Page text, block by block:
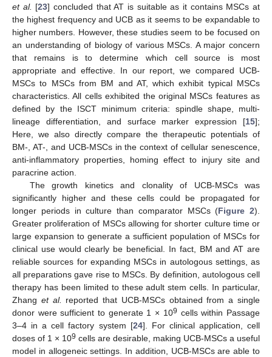
et al. [23] concluded that AT is suitable as it contains MSCs at
the highest frequency and UCB as it seems to be expandable to
higher numbers. However, these studies seem to be focused on
an understanding of biology of various MSCs. A major concern
that remains is to determine which cell source is most
appropriate and effective. In our report, we compared UCB-
MSCs to MSCs from BM and AT, which exhibit typical MSCs
characteristics. All cells exhibited the original MSCs features as
defined by the ISCT minimum criteria: spindle shape, multi-
lineage differentiation, and surface marker expression [15];
Here, we also directly compare the therapeutic potentials of
BM-, AT-, and UCB-MSCs in the context of cellular senescence,
anti-inflammatory properties, homing effect to injury site and
paracrine action.
The growth kinetics and clonality of UCB-MSCs was
significantly higher and these cells could be propagated for
longer periods in culture than comparator MSCs (Figure 2).
Greater proliferation of MSCs allowing for shorter culture time or
large expansion to generate a sufficient population of MSCs for
clinical use would clearly be beneficial. In fact, BM and AT are
reliable sources for expanding MSCs in autologous settings, as
all preparations gave rise to MSCs. By definition, autologous cell
therapy has been limited to these adult stem cells. In particular,
Zhang et al.
reported that UCB-MSCs obtained from a single
donor were sufficient to generate 1 × 109 cells within Passage
3–4 in a cell factory system [24]. For clinical application, cell
doses of 1 × 109 cells are desirable, making UCB-MSCs a useful
model in allogeneic settings. In addition, UCB-MSCs are able to